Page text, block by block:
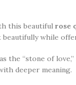
this beautiful rose
while
the “stone of
deeper meaning.